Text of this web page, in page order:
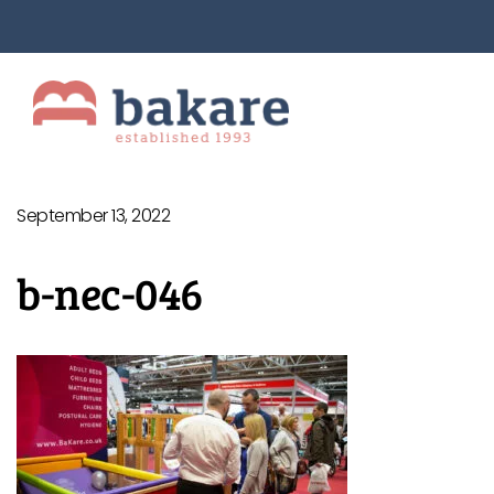
September 13, 2022
b-nec-046